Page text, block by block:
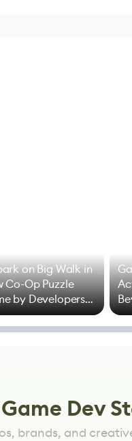
on Big Walk in
Co-Op Puzzle
by Developers
Goose
Dev
brands, and